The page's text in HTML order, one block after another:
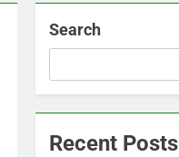
Search
Recent Posts